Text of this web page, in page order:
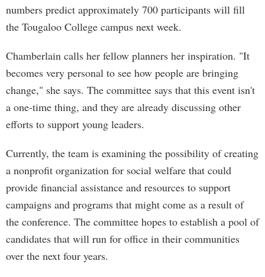
numbers predict approximately 700 participants will fill
the Tougaloo College campus next week.
Chamberlain calls her fellow planners her inspiration. "It
becomes very personal to see how people are bringing
change," she says. The committee says that this event isn't
a one-time thing, and they are already discussing other
efforts to support young leaders.
Currently, the team is examining the possibility of creating
a nonprofit organization for social welfare that could
provide financial assistance and resources to support
campaigns and programs that might come as a result of
the conference. The committee hopes to establish a pool of
candidates that will run for office in their communities
over the next four years.